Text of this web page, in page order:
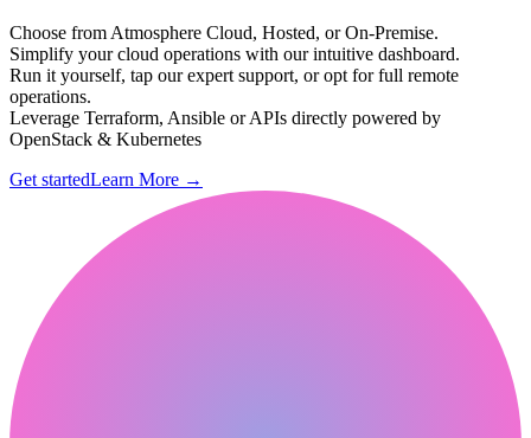
Choose from Atmosphere Cloud, Hosted, or On-Premise.
Simplify your cloud operations with our intuitive dashboard.
Run it yourself, tap our expert support, or opt for full remote
operations.
Leverage Terraform, Ansible or APIs directly powered by
OpenStack & Kubernetes
Get startedLearn More →